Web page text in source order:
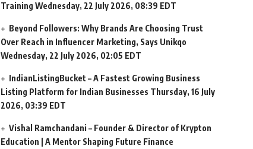
Training Wednesday, 22 July 2026, 08:39 EDT
Beyond Followers: Why Brands Are Choosing Trust
Over Reach in Influencer Marketing, Says Unikqo
Wednesday, 22 July 2026, 02:05 EDT
IndianListingBucket – A Fastest Growing Business
Listing Platform for Indian Businesses Thursday, 16 July
2026, 03:39 EDT
Vishal Ramchandani – Founder & Director of Krypton
Education | A Mentor Shaping Future Finance